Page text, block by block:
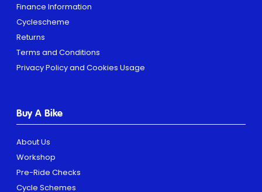
Finance Information
Cyclescheme
Returns
Terms and Conditions
Privacy Policy and Cookies Usage
Buy A Bike
About Us
Workshop
Pre-Ride Checks
Cycle Schemes